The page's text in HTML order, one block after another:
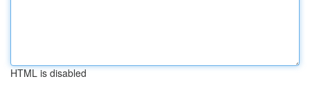
HTML is disabled